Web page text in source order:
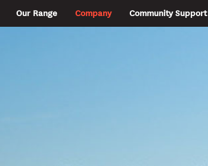
Our Range Company Community Support